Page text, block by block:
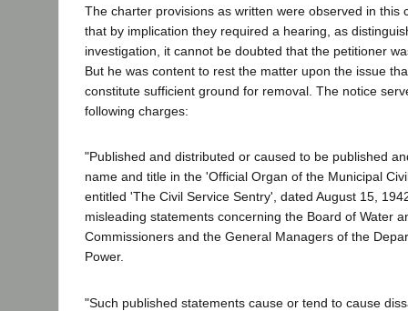
The charter provisions as written were observed in this
that by implication they required a hearing, as
investigation, it cannot be doubted that the petitioner
But he was content to rest the matter upon the issue
constitute sufficient ground for removal. The notice
following charges:
"Published and distributed or caused to be published
name and title in the 'Official Organ of the Municipal
entitled 'The Civil Service Sentry', dated August 15,
misleading statements concerning the Board of Water
Commissioners and the General Managers of the
Power.
"Such published statements cause or tend to cause